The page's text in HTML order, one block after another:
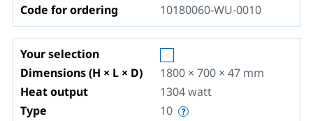
Code for ordering
10180060-WU-0010
Your selection
Dimensions (H × L × D)
1800 × 700 × 47 mm
Heat output
1304watt
Type
10